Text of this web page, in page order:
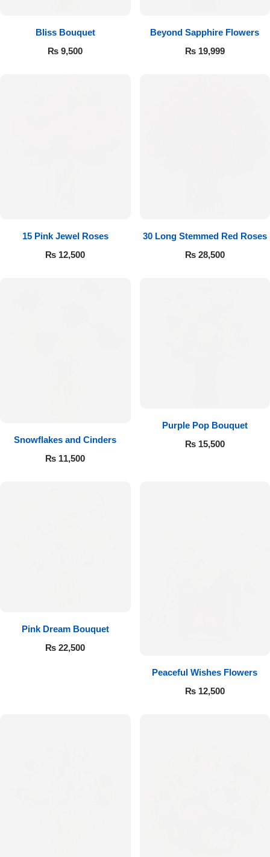
Bliss Bouquet
₨ 9,500
Beyond Sapphire Flowers
₨19,999
15 Pink Jewel Roses
₨ 12,500
30 Long Stemmed Red Roses
₨28,500
Snowflakes and Cinders
₨ 11,500
Purple Pop Bouquet
₨15,500
Pink Dream Bouquet
₨ 22,500
Peaceful Wishes Flowers
₨12,500